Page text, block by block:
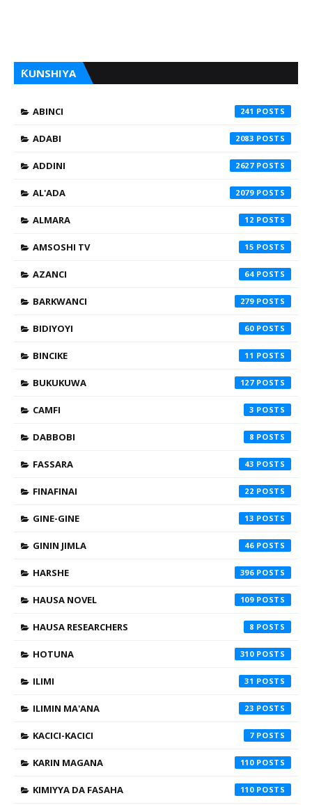
ƘUNSHIYA
ABINCI 241
ADABI 2083
ADDINI 2627
AL'ADA 2079
ALMARA 12
AMSOSHI TV 15
AZANCI 64
BARKWANCI 279
BIDIYOYI 60
BINCIKE 11
BUKUKUWA 127
CAMFI 3
DABBOBI 8
FASSARA 43
FINAFINAI 22
GINE-GINE 13
GININ JIMLA 46
HARSHE 396
HAUSA NOVEL 109
HAUSA RESEARCHERS 8
HOTUNA 310
ILIMI 31
ILIMIN MA'ANA 23
KACICI-KACICI 7
KARIN MAGANA 110
KIMIYYA DA FASAHA 110